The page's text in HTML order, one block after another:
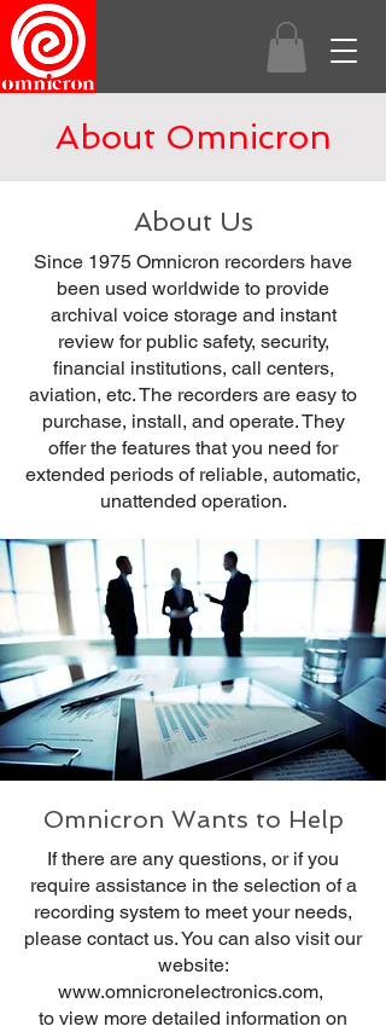
About Omnicron
About Us
Since 1975 Omnicron recorders have
been used worldwide to provide
archival voice storage and instant
review for public safety, security,
financial institutions, call centers,
aviation, etc. The recorders are easy to
purchase, install, and operate. They
offer the features that you need for
extended periods of reliable, automatic,
unattended operation.
Omnicron Wants to Help
If there are any questions, or if you
require assistance in the selection of a
recording system to meet your needs,
please contact us. You can also visit our
website:
www.omnicronelectronics.com,
to view more detailed information on